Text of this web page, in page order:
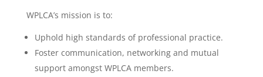
WPLCA’s mission is to:
Uphold high standards of professional practice.
Foster communication, networking and mutual
support amongst WPLCA members.